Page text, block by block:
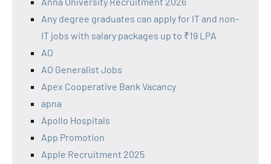
Any degree graduates can apply for IT and non-
IT jobs with salary packages up to ₹19 LPA
AO
AO Generalist Jobs
Apex Cooperative Bank Vacancy
apna
Apollo Hospitals
App Promotion
Apple Recruitment 2025